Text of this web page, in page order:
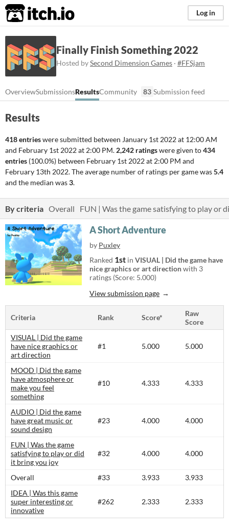
itch.io Log in
Finally Finish Something 2022
Hosted bySecond Dimension Games · #FFSjam
OverviewSubmissionsResultsCommunity 83 Submission feed
Results
418 entrieswere submitted between January 1st 2022 at 12:00 AM
and February 1st 2022 at 2:00 PM. 2,242 ratingswere given to434
entries (100.0%) between February 1st 2022 at 2:00 PM and
February 13th 2022. The average number of ratings per game was5.4
and the median was3.
By criteria Overall FUN | Was the game satisfying to play or
A Short Adventure
by Puxley
Ranked 1st in VISUAL | Did the game have
nice graphics or art directionwith 3
ratings (Score: 5.000)
View submission page
Criteria Rank Score*
Raw
Score
VISUAL | Did the game
have nice graphics or
art direction
#1 5.000 5.000
MOOD | Did the game
have atmosphere or
make you feel
something
#10 4.333 4.333
AUDIO | Did the game
have great music or
sound design
#23 4.000 4.000
FUN | Was the game
satisfying to play or did
it bring you joy
#32 4.000 4.000
Overall #33 3.933
3.933
IDEA | Was this game
super interesting or
innovative
#262 2.333 2.333